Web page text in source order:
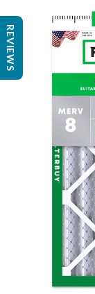
REVIEWS